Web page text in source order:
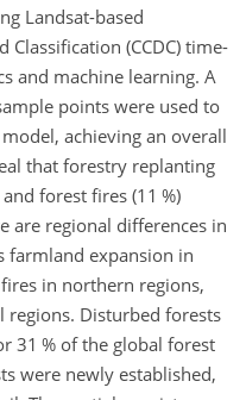
Landsat-based
Classification (CCDC) time-
and machine learning. A
points were used to
achieving an overall
that forestry replanting
forest fires (11 %)
are regional differences in
farmland expansion in
in northern regions,
Disturbed forests
31 % of the global forest
were newly established,